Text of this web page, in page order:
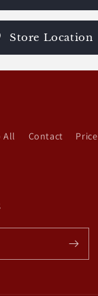
Store Location
All Contact